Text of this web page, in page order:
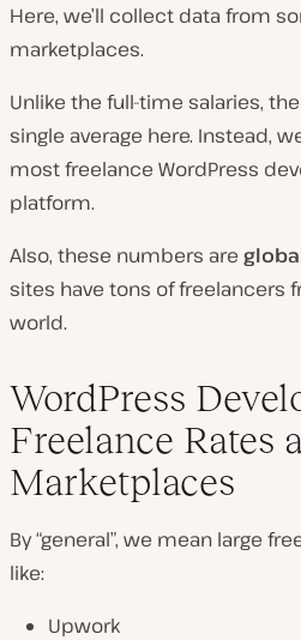
Here, we’ll collect data from
marketplaces.
Unlike the full-time salaries,
single average here. Instead,
mostfreelance WordPress
platform.
Also, these numbers are
sites have tons of freelancers
world.
WordPress
Freelance Rates
Marketplaces
By “general”, we mean large
like:
Upwork